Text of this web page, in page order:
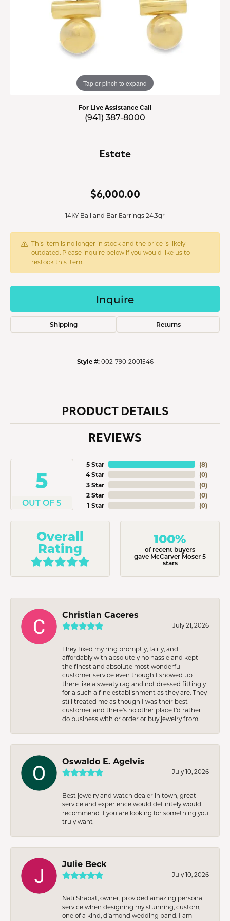
Tap or pinch to expand
For Live Assistance Call
(941) 387-8000
Estate
$6,000.00
14KY Ball and Bar Earrings 24.3gr
This item is no longer in stock and the price is likely
outdated. Please inquire below if you would like us to
restock this item.
Inquire
Shipping Returns
Style #: 002-790-2001546
PRODUCT DETAILS
REVIEWS
5
OUT OF 5
5 Star
4 Star
3 Star
2 Star
1 Star
(8)
(0)
(0)
(0)
(0)
Overall
Rating
100%
of recent buyers
gave McCarver Moser 5
stars
Christian Caceres
July 21, 2026
They fixed my ring promptly, fairly, and
affordably with absolutely no hassle and kept
the finest and absolute most wonderful
customer service even though I showed up
there like a sweaty rag and not dressed fittingly
for a such a fine establishment as they are. They
still treated me as though I was their best
customer and there’s no other place I’d rather
do business with or order or buy jewelry from.
Oswaldo E. Agelvis
July 10, 2026
Best jewelry and watch dealer in town, great
service and experience would definitely would
recommend if you are looking for something you
truly want
Julie Beck
July 10, 2026
Nati Shabat, owner, provided amazing personal
service when designing my stunning, custom,
one of a kind, diamond wedding band. I am